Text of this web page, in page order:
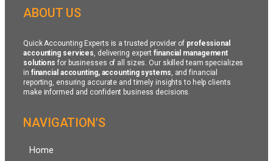
ABOUT US
Quick Accounting Experts is a trusted provider of professional
accounting services, delivering expertfinancial management
solutions for businesses of all sizes. Our skilled team specializes
in financial accounting, accounting systems, and financial
reporting, ensuring accurate and timely insights to help clients
make informed and confident business decisions.
NAVIGATION'S
Home